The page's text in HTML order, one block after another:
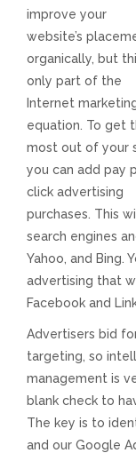
Recent Websites
Facebook Advertising
Review Solicitation
Online Video
SUPPORT
improve your
website’s
organically, but
only part of the
Internet
equation. To get
most out of your
you can add pay
click advertising
purchases. This
search engines
Yahoo, and Bing.
advertising that
Facebook and
Advertisers bid
targeting, so
management is
blank check to
The key is to
and our Google